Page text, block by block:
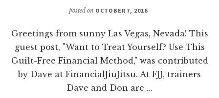
posted on OCTOBER 7, 2016
Greetings from sunny Las Vegas, Nevada! This
guest post, "Want to Treat Yourself? Use This
Guilt-Free Financial Method," was contributed
by Dave at FinancialJiuJitsu. At FJJ, trainers
Dave and Don are …